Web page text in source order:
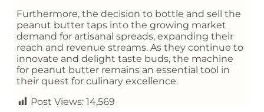
Furthermore, the decision to bottle and sell the
peanut butter taps into the growing market
demand for artisanal spreads, expanding their
reach and revenue streams. As they continue to
innovate and delight taste buds, the machine
for peanut butter remains an essential tool in
their quest for culinary excellence.
Post Views: 14,569